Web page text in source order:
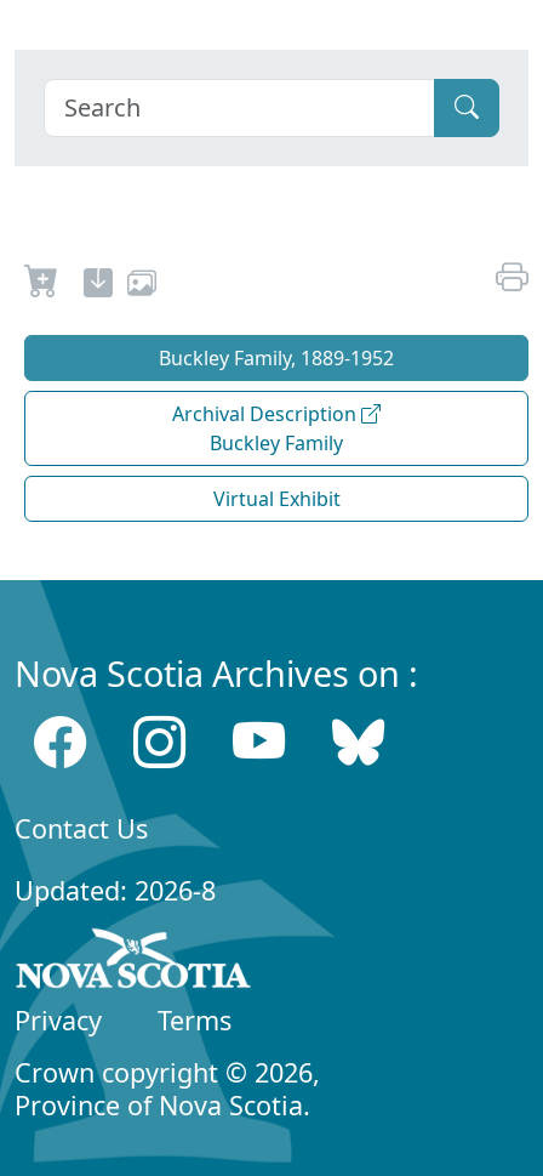
Buckley Family, 1889-1952
Archival Description
Buckley Family
Virtual Exhibit
Nova Scotia Archives on :
Contact Us
Updated: 2026-8
Privacy
Terms
Crown copyright © 2026,
Province of Nova Scotia.